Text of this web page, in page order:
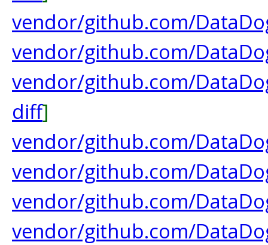
vendor/github.com/
vendor/github.com/
vendor/github.com/
diff]
vendor/github.com/
vendor/github.com/
vendor/github.com/
vendor/github.com/